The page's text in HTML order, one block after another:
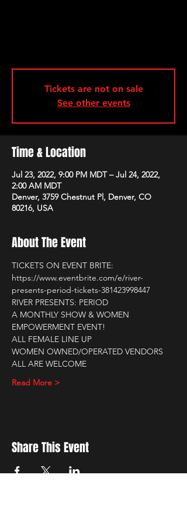
Tickets are not on sale
See other events
Time & Location
Jul 23, 2022, 9:00 PM MDT – Jul 24, 2022,
2:00 AM MDT
Denver, 3759 Chestnut Pl, Denver, CO
80216, USA
About The Event
TICKETS ON EVENT BRITE:
https://www.eventbrite.com/e/river-
presents-period-tickets-381423998447
RIVER PRESENTS: PERIOD
A MONTHLY SHOW & WOMEN
EMPOWERMENT EVENT!
ALL FEMALE LINE UP
WOMEN OWNED/OPERATED VENDORS
ALL ARE WELCOME
Read More >
Share This Event